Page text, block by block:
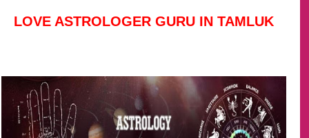
LOVE ASTROLOGER GURU IN TAMLUK